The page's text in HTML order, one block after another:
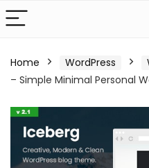
Home WordPress
– Simple Minimal Personal